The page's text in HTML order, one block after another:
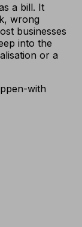
a bill. It
wrong
businesses
into the
or a
with